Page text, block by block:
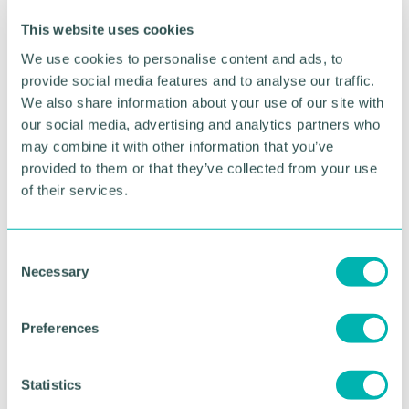
This website uses cookies
We use cookies to personalise content and ads, to
provide social media features and to analyse our traffic.
We also share information about your use of our site with
our social media, advertising and analytics partners who
may combine it with other information that you’ve
provided to them or that they’ve collected from your use
of their services.
Necessary
Preferences
Statistics
Greater Birmingham
Business Expo 2026
November